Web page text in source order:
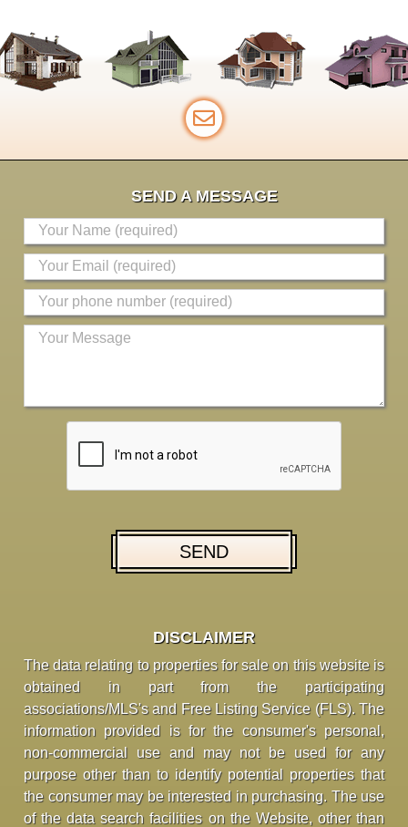
SEND A MESSAGE
DISCLAIMER
The data relating to properties for sale on this website is
obtained in part from the participating
associations/MLS's and Free Listing Service (FLS). The
information provided is for the consumer's personal,
non-commercial use and may not be used for any
purpose other than to identify potential properties that
the consumer may be interested in purchasing. The use
of the data search facilities on the Website, other than